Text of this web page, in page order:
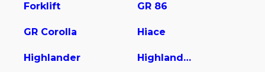
Forklift GR 86
GR Corolla Hiace
Highlander Highlander Hybrid